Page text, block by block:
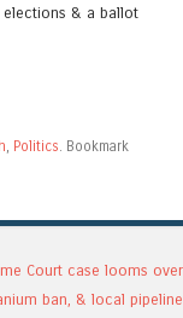
elections & a ballot
, Politics. Bookmark
Court case looms over
ban, & local pipeline